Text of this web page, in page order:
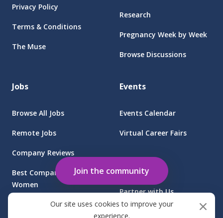
Join the community
Privacy Policy
Terms & Conditions
The Muse
Research
Pregnancy Week by Week
Browse Discussions
Jobs
Browse All Jobs
Remote Jobs
Company Reviews
Best Companies for
Women
Find Jobs at Sponsored
Events
Events Calendar
Virtual Career Fairs
Partner with Us
Client Login
Our site uses cookies to improve your
experience.